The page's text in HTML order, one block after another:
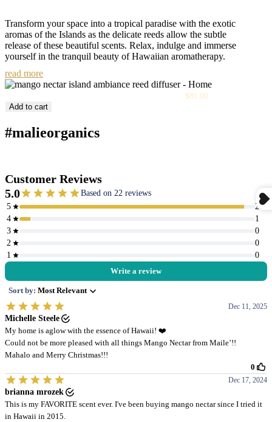
Transform your space into a tropical paradise with the exotic
aromas of the Islands as the delicate reeds allow the subtle
release of these beautiful scents. Relax, indulge and immerse
yourself in the tranquil beauty of Hawaiian aromatherapy.
read more
Sale
$81.00
Add to cart
#malieorganics